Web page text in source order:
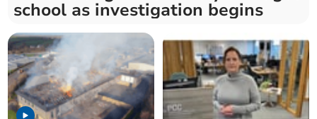
school as investigation begins